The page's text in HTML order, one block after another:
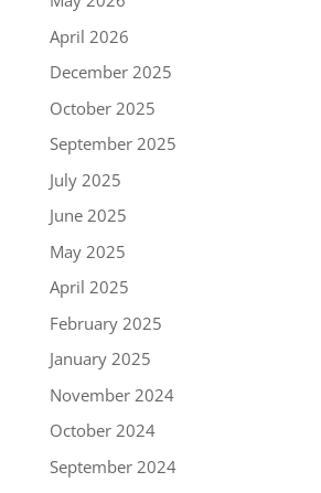
April 2026
December 2025
October 2025
September 2025
July 2025
June 2025
May 2025
April 2025
February 2025
January 2025
November 2024
October 2024
September 2024